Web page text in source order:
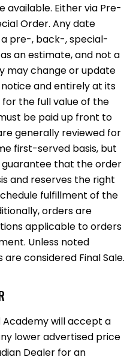
available. Either via Pre-
Order. Any date
pre-, back-, special-
an estimate, and not a
may change or update
and entirely at its
the full value of the
be paid up front to
generally reviewed for
first-served basis, but
guarantee that the order
and reserves the right
fulfillment of the
orders are
applicable to orders
Unless noted
considered Final Sale.
will accept a
lower advertised price
Dealer for an